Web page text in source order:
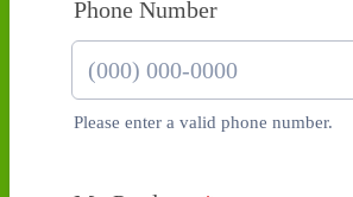
Phone Number
Please enter a valid phone number.